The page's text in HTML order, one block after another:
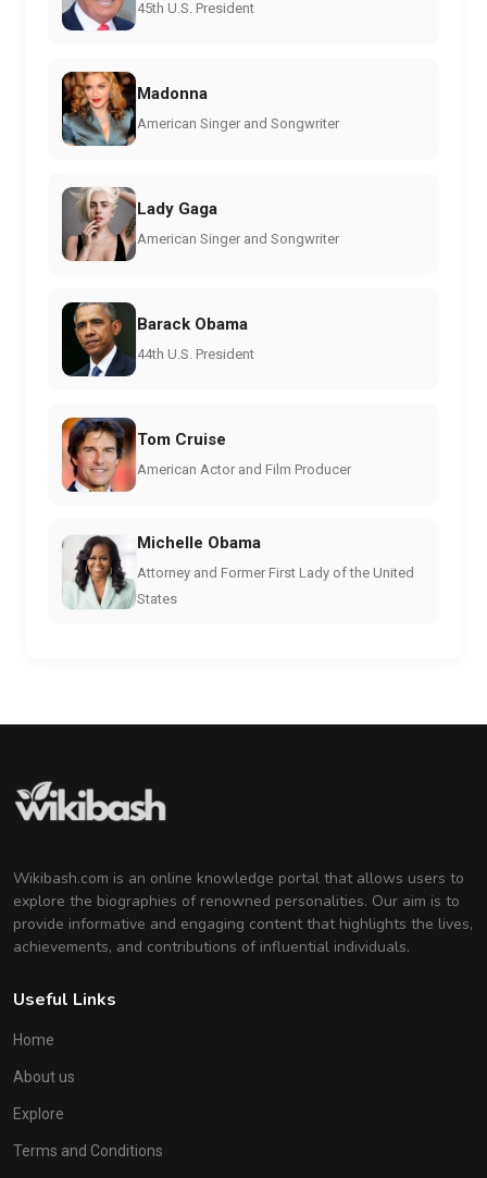
45th U.S. President
Madonna
American Singer and Songwriter
Lady Gaga
American Singer and Songwriter
Barack Obama
44th U.S. President
Tom Cruise
American Actor and Film Producer
Michelle Obama
Attorney and Former First Lady of the United
States
Wikibash.com is an online knowledge portal that allows users to
explore the biographies of renowned personalities. Our aim is to
provide informative and engaging content that highlights the lives,
achievements, and contributions of influential individuals.
Useful Links
Home
About us
Explore
Terms and Conditions